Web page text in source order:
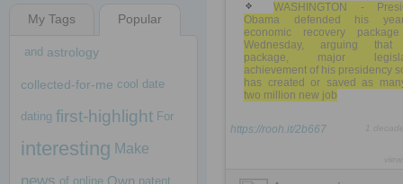
1 decade ago
My Tags Popular
and astrology
collected-for-me cool date
dating first-highlight For
interesting Make
of online Own patent
WASHINGTON -
Obama defended his
economic recovery
Wednesday, arguing that
package, major
achievement of his presidency
has created or saved as
two million new job
https://rooh.it/2b667